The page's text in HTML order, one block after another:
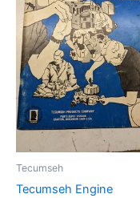
Tecumseh
Tecumseh Engine